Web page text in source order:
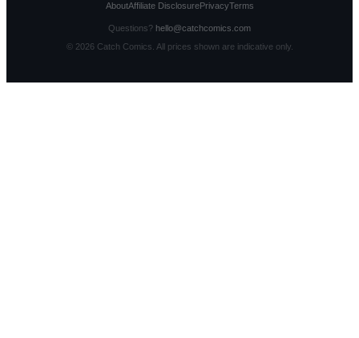
AboutAffiliate DisclosurePrivacyTerms
Questions? hello@catchcomics.com
© 2026Catch Comics. All prices shown are indicative only.